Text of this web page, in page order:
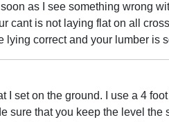
as I see something wrong
cant is not laying flat on all
lying correct and your lumber is
I set on the ground. I use a 4
sure that you keep the level